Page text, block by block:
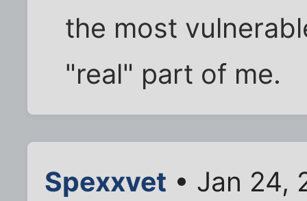
the most
"real" part of me.
Spexxvet • Jan 24,